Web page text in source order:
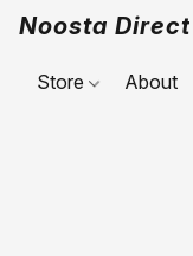
Noosta Direct
Store About